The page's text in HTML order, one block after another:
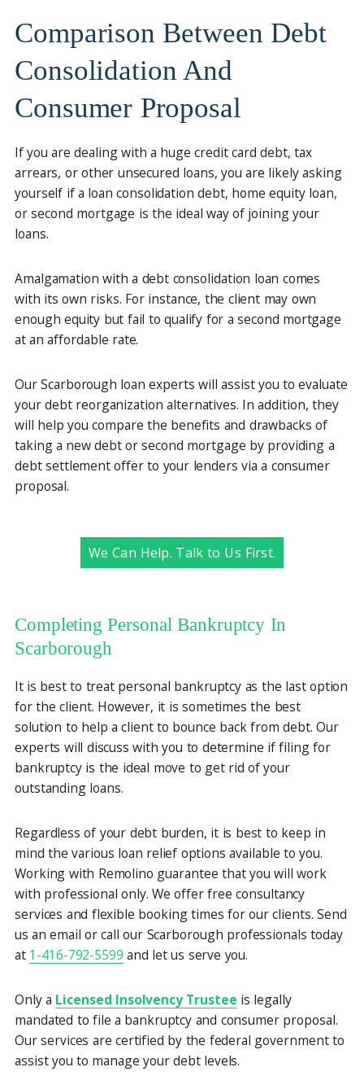
Comparison Between Debt
Consolidation And
Consumer Proposal
If you are dealing with a huge credit card debt, tax
arrears, or other unsecured loans, you are likely asking
yourself if a loan consolidation debt, home equity loan,
or second mortgage is the ideal way of joining your
loans.
Amalgamation with a debt consolidation loan comes
with its own risks. For instance, the client may own
enough equity but fail to qualify for a second mortgage
at an affordable rate.
Our Scarborough loan experts will assist you to evaluate
your debt reorganization alternatives. In addition, they
will help you compare the benefits and drawbacks of
taking a new debt or second mortgage by providing a
debt settlement offer to your lenders via a consumer
proposal.
We Can Help. Talk to Us First.
Completing Personal Bankruptcy In
Scarborough
It is best to treat personal bankruptcy as the last option
for the client. However, it is sometimes the best
solution to help a client to bounce back from debt. Our
experts will discuss with you to determine if filing for
bankruptcy is the ideal move to get rid of your
outstanding loans.
Regardless of your debt burden, it is best to keep in
mind the various loan relief options available to you.
Working with Remolino guarantee that you will work
with professional only. We offer free consultancy
services and flexible booking times for our clients. Send
us an email or call our Scarborough professionals today
at 1-416-792-5599 and let us serve you.
Only a Licensed Insolvency Trustee is legally
mandated to file a bankruptcy and consumer proposal.
Our services are certified by the federal government to
assist you to manage your debt levels.